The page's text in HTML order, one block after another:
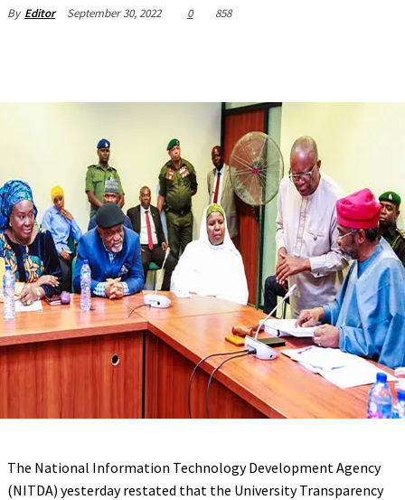
By Editor September 30, 2022 0 858
The National Information Technology Development Agency
(NITDA) yesterday restated that the University Transparency